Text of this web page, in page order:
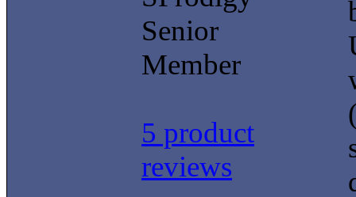
Senior
Member
5 product
reviews